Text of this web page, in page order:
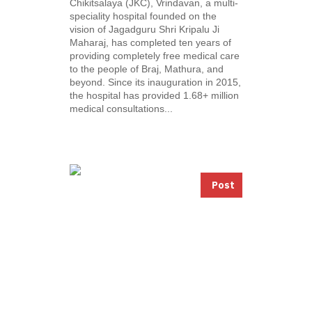
Chikitsalaya (JKC), Vrindavan, a multi-
speciality hospital founded on the
vision of Jagadguru Shri Kripalu Ji
Maharaj, has completed ten years of
providing completely free medical care
to the people of Braj, Mathura, and
beyond. Since its inauguration in 2015,
the hospital has provided 1.68+ million
medical consultations...
Post